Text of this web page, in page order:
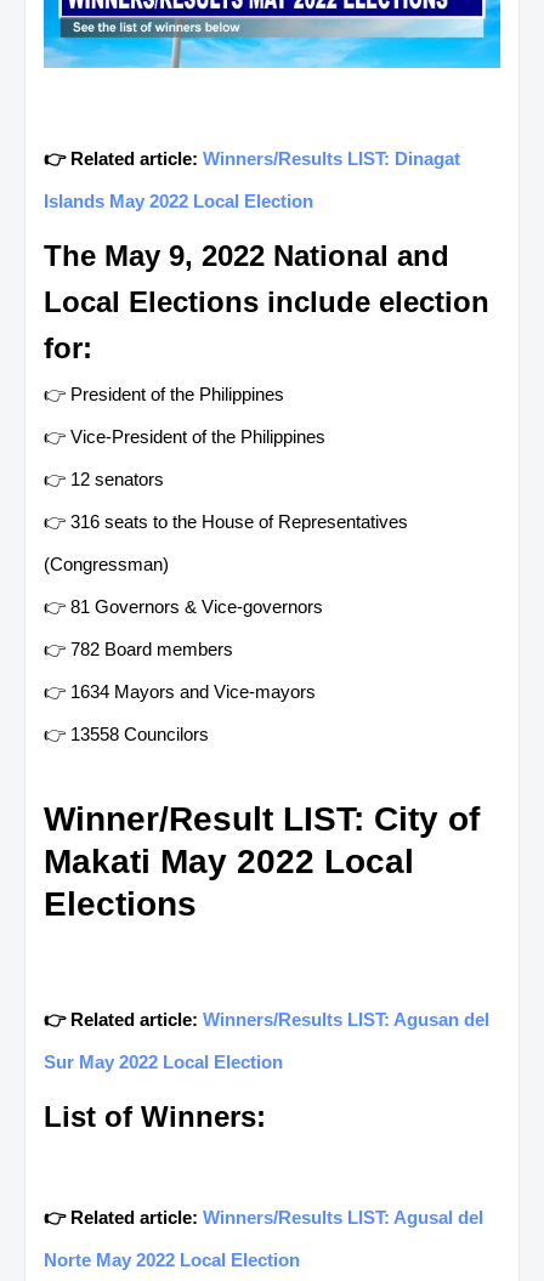
👉 Related article: Winners/Results LIST: Dinagat
Islands May 2022 Local Election
The May 9, 2022 National and
Local Elections include election
for:
👉 President of the Philippines
👉 Vice-President of the Philippines
👉 12 senators
👉 316 seats to the House of Representatives
(Congressman)
👉 81 Governors & Vice-governors
👉 782 Board members
👉 1634 Mayors and Vice-mayors
👉 13558 Councilors
Winner/Result LIST: City of
Makati May 2022 Local
Elections
👉 Related article: Winners/Results LIST: Agusan del
Sur May 2022 Local Election
List of Winners:
👉 Related article: Winners/Results LIST: Agusal del
Norte May 2022 Local Election